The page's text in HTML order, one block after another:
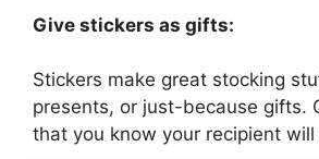
Give stickers as gifts:
Stickers make great stocking
presents, or just-because gifts.
that you know your recipient will